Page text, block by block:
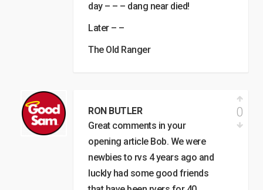
day – – – dang near died!
Later – –
The Old Ranger
RON BUTLER
Great comments in your
opening article Bob. We were
newbies to rvs 4 years ago and
luckly had some good friends
0